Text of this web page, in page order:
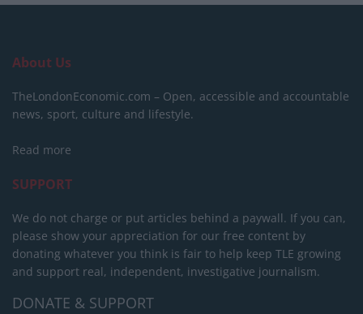
About Us
TheLondonEconomic.com – Open, accessible and accountable
news, sport, culture and lifestyle.
Read more
SUPPORT
We do not charge or put articles behind a paywall. If you can,
please show your appreciation for our free content by
donating whatever you think is fair to help keep TLE growing
and support real, independent, investigative journalism.
DONATE & SUPPORT